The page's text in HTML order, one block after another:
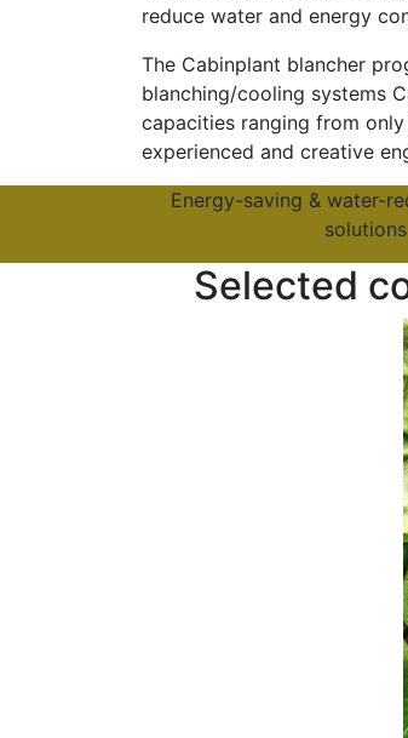
reduce water and energy
The Cabinplant blancher
blanching/cooling systems
capacities ranging from
experienced and creative
Energy-saving & water-
solutions
Selected